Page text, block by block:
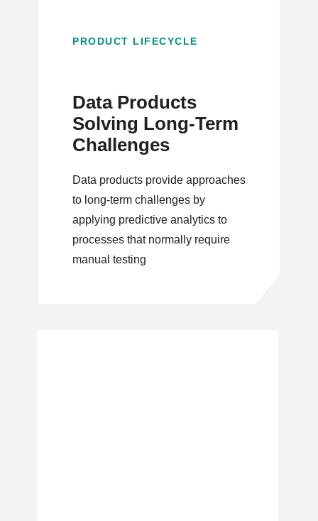
PRODUCT LIFECYCLE
Data Products
Solving Long-Term
Challenges
Data products provide approaches
to long-term challenges by
applying predictive analytics to
processes that normally require
manual testing